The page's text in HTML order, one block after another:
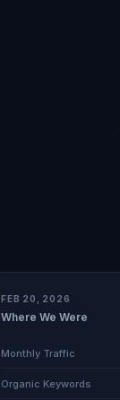
FEB 20, 2026
Where We Were
Monthly Traffic
Organic Keywords